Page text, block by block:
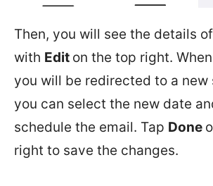
Then, you will see the details
with Edit on the top right.
you will be redirected to a new
you can select the new date
schedule the email. Tap Done
right to save the changes.